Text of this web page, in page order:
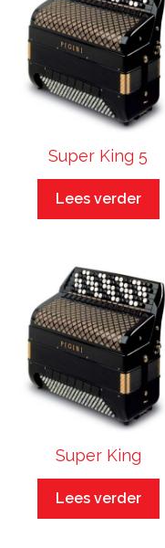
Super King 5
Lees verder
Super King
Lees verder